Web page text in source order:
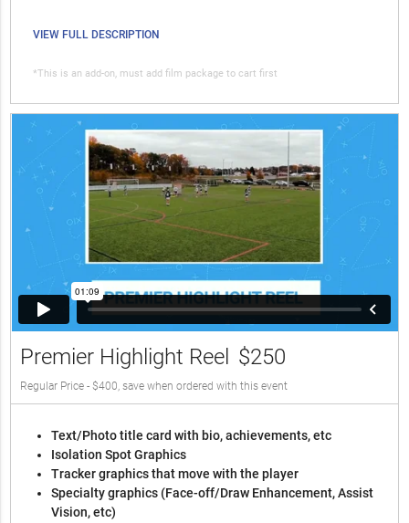
VIEW FULL DESCRIPTION
*This is an add-on, must add film package to cart first
Premier Highlight Reel $250
Regular Price - $400, save when ordered with this event
Text/Photo title card with bio, achievements, etc
Isolation Spot Graphics
Tracker graphics that move with the player
Specialty graphics (Face-off/Draw Enhancement, Assist
Vision, etc)